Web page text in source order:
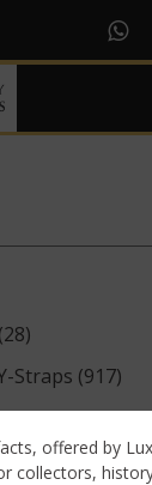
Straps (917)
(142)
& Messkits
offered by
collectors,